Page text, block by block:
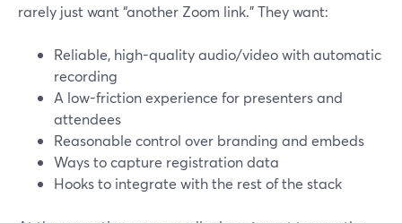
rarely just want “another Zoom link.” They want:
Reliable, high-quality audio/video with automatic
recording
A low-friction experience for presenters and
attendees
Reasonable control over branding and embeds
Ways to capture registration data
Hooks to integrate with the rest of the stack